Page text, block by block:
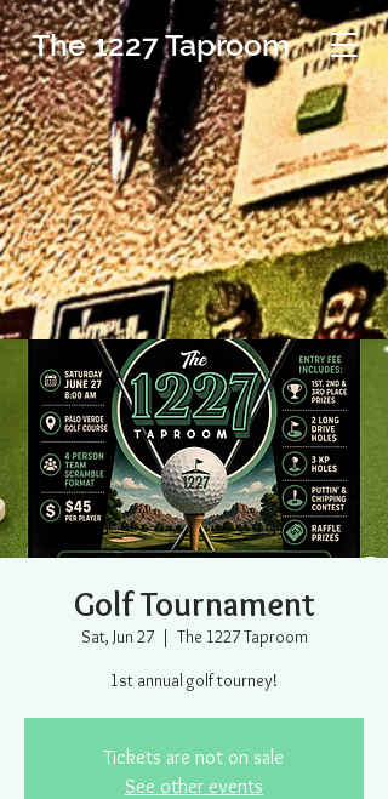
The 1227 Taproom
Golf Tournament
Sat, Jun 27
  |
The 1227 Taproom
1st annual golf tourney!
Tickets are not on sale
See other events